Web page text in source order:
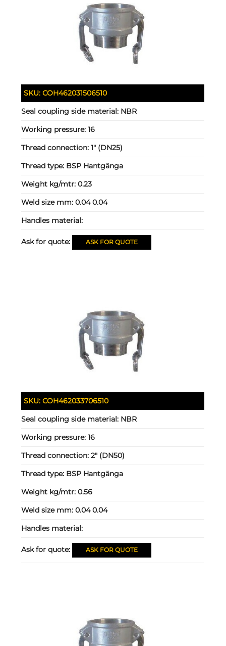
SKU:COH462031506510
Seal coupling side material: NBR
Working pressure:16
Thread connection:1" (DN25)
Thread type: BSP Hantgänga
Weight kg/mtr:0.23
Weld size mm:0.04 0.04
Handles material:
Ask for quote: ASK FOR QUOTE
SKU:COH462033706510
Seal coupling side material: NBR
Working pressure:16
Thread connection:2" (DN50)
Thread type: BSP Hantgänga
Weight kg/mtr:0.56
Weld size mm:0.04 0.04
Handles material:
Ask for quote: ASK FOR QUOTE